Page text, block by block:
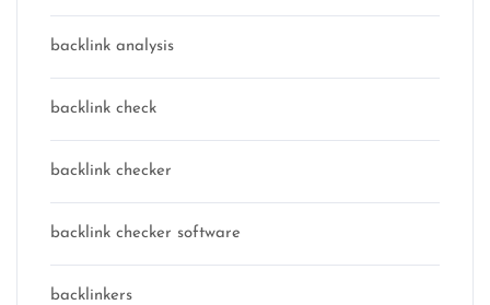
backlink analysis
backlink check
backlink checker
backlink checker software
backlinkers